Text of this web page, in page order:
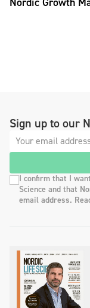
Sign up to our
I confirm that I
Science and that
email address.